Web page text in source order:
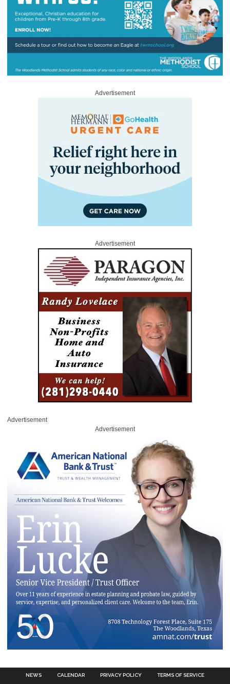
Advertisement
Advertisement
Advertisement
Advertisement
NEWS CALENDAR PRIVACY POLICY TERMS OF SERVICE